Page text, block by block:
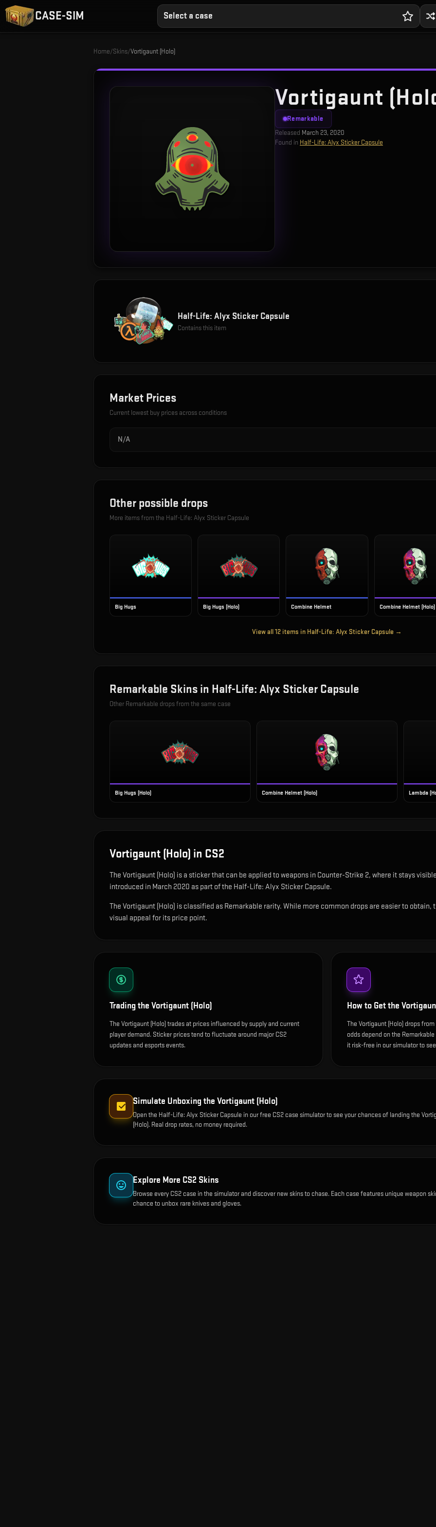
CASE-SIM Select a case
Home/Skins/Vortigaunt (Holo)
Vortigaunt
Remarkable
Released March 23, 2020
Found in Half-Life: Alyx Sticker Capsule
Half-Life: Alyx Sticker Capsule
Contains this item
Market Prices
Current lowest buy prices across conditions
N/A
Other possible drops
More items from the Half-Life: Alyx Sticker Capsule
Big Hugs Big Hugs (Holo) Combine Helmet Combine Helmet (Holo)
View all12 items in Half-Life: Alyx Sticker Capsule →
Remarkable Skins in Half-Life: Alyx Sticker Capsule
Other Remarkable drops from the same case
Big Hugs (Holo) Combine Helmet (Holo) Lambda
Vortigaunt (Holo) in CS2
The Vortigaunt (Holo) is a sticker that can be applied to weapons in Counter-Strike 2, where it stays
introduced in March 2020 as part of the Half-Life: Alyx Sticker Capsule.
The Vortigaunt (Holo) is classified as Remarkable rarity. While more common drops are easier to
visual appeal for its price point.
Trading the Vortigaunt (Holo)
The Vortigaunt (Holo) trades at prices influenced by supply and current
player demand. Sticker prices tend to fluctuate around major CS2
updates and esports events.
How to Get the
The Vortigaunt (Holo) drops
odds depend on the
it risk-free in our simulator to
Simulate Unboxing the Vortigaunt (Holo)
Open the Half-Life: Alyx Sticker Capsule in our free CS2 case simulator to see your chances of landing the
(Holo). Real drop rates, no money required.
Explore More CS2 Skins
Browse every CS2 case in the simulator and discover new skins to chase. Each case features unique weapon
chance to unbox rare knives and gloves.